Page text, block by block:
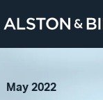
May 2022